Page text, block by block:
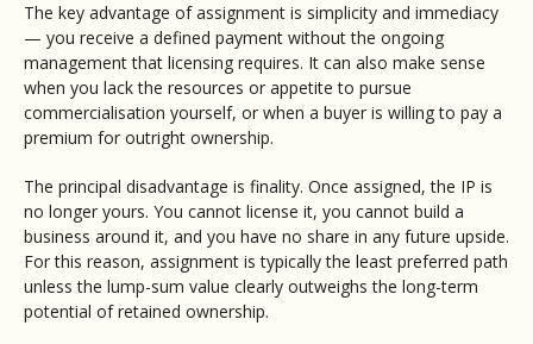
The key advantage of assignment is simplicity and immediacy
— you receive a defined payment without the ongoing
management that licensing requires. It can also make sense
when you lack the resources or appetite to pursue
commercialisation yourself, or when a buyer is willing to pay a
premium for outright ownership.
The principal disadvantage is finality. Once assigned, the IP is
no longer yours. You cannot license it, you cannot build a
business around it, and you have no share in any future upside.
For this reason, assignment is typically the least preferred path
unless the lump-sum value clearly outweighs the long-term
potential of retained ownership.